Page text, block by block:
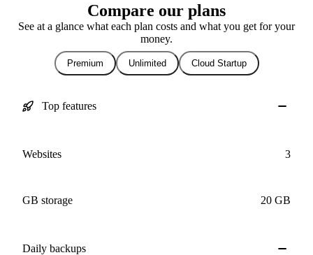
Compare our plans
See at a glance what each plan costs and what you get for your
money.
Premium Unlimited Cloud Startup
Top features
Websites 3
GB storage 20 GB
Daily backups